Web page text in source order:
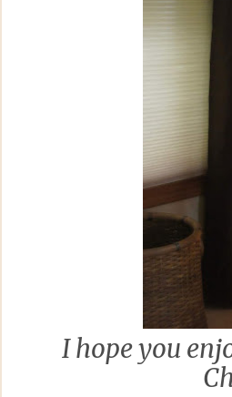
I hope you